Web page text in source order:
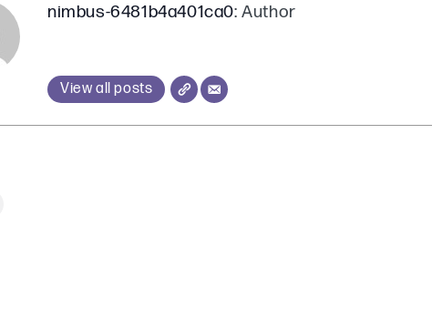
nimbus-6481b4a401ca0: Author
View all posts